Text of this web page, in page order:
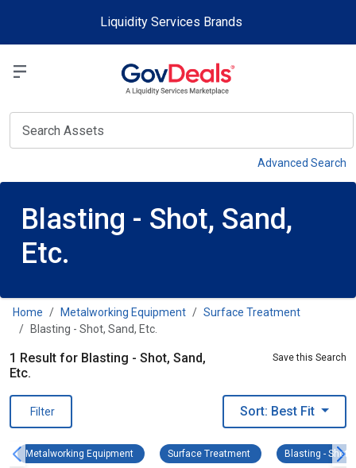
Liquidity Services Brands
Advanced Search
Blasting - Shot, Sand,
Etc.
Home Metalworking Equipment
Surface Treatment
Blasting - Shot, Sand, Etc.
1 Result for Blasting - Shot, Sand,
Etc.
Save this Search
Filter Sort: Best Fit
Metalworking Equipment Metalworking Equipment Remove filter
Surface Treatment Surface Treatment
Blasting - Shot,